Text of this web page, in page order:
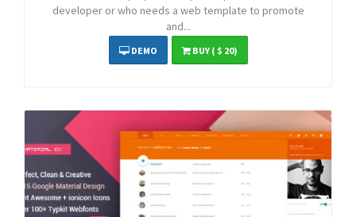
developer or who needs a web template to promote
and...
DEMO BUY( $ 20)